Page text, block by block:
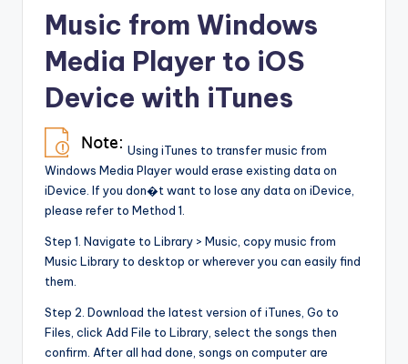
Music from Windows
Media Player to iOS
Device with iTunes
Using iTunes to transfer music from
Windows Media Player would erase existing data on
iDevice. If you don�t want to lose any data on iDevice,
please refer to Method 1.
Step 1. Navigate to Library > Music, copy music from
Music Library to desktop or wherever you can easily find
them.
Step 2. Download the latest version of iTunes, Go to
Files, click Add File to Library, select the songs then
confirm. After all had done, songs on computer are